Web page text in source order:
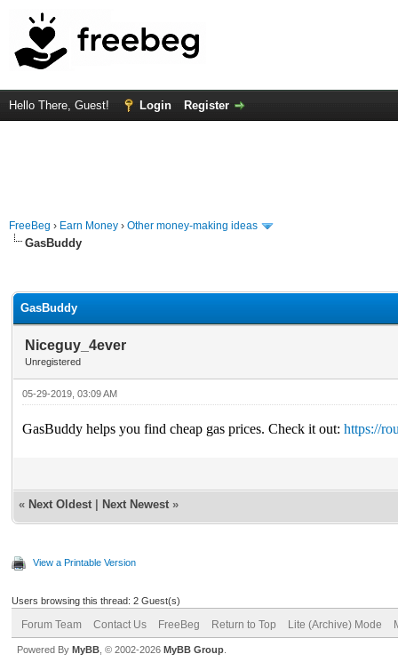
Hello There, Guest! Login Register
FreeBeg › Earn Money › Other money-making ideas
GasBuddy
GasBuddy
Niceguy_4ever
Unregistered
05-29-2019, 03:09 AM
GasBuddy helps you find cheap gas prices. Check it out: https://
« Next Oldest Next Newest »
View a Printable Version
Users browsing this thread: 2 Guest(s)
Forum Team Contact Us FreeBeg Return to Top Lite (Archive) Mode
Powered By MyBB , © 2002-2026 MyBB Group